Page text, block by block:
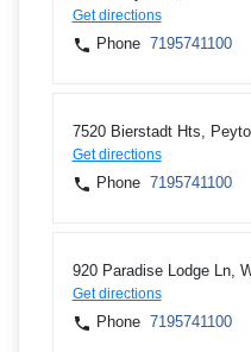
Get directions
Phone 7195741100
7520 Bierstadt Hts,
Get directions
Phone 7195741100
920 Paradise Lodge Ln,
Get directions
Phone 7195741100